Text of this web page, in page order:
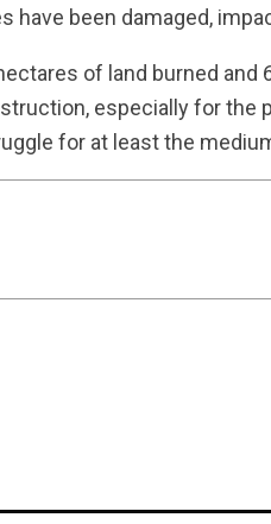
have been damaged,
of land burned
especially for
for at least the